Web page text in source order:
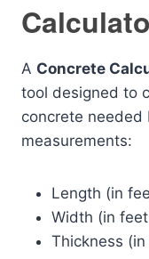
A Concrete
tool designed to
concrete needed
measurements:
Length (in
Width (in
Thickness (in